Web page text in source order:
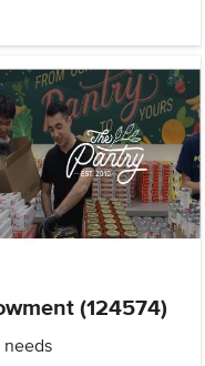
(124574)